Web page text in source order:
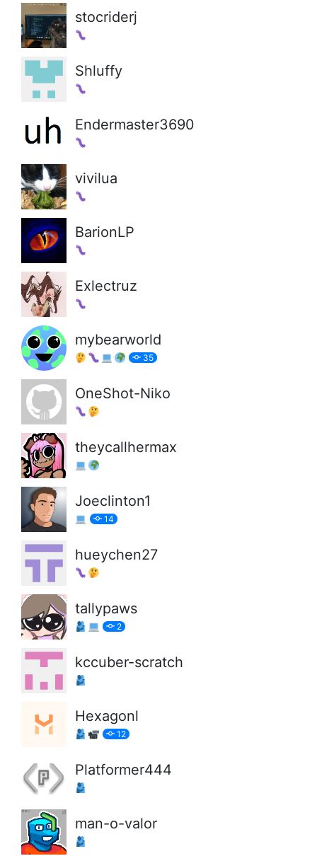
stocriderj
Shluffy
Endermaster3690
vivilua
BarionLP
Exlectruz
mybearworld
35
OneShot-Niko
theycallhermax
Joeclinton1
14
hueychen27
tallypaws
2
kccuber-scratch
Hexagonl
12
Platformer444
man-o-valor